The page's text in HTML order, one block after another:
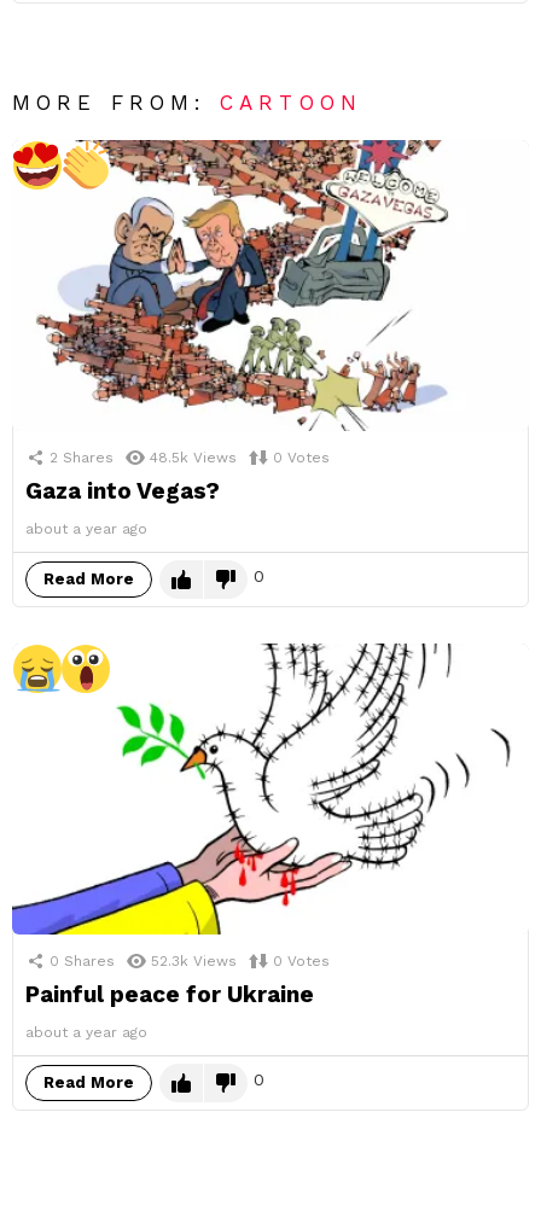
MORE FROM:CARTOON
2 Shares 48.5k Views 0 Votes
Gaza into Vegas?
about a year ago
Read More 0
0 Shares 52.3k Views 0 Votes
Painful peace for Ukraine
about a year ago
Read More 0